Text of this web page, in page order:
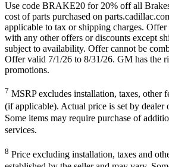
Use code BRAKE20 for 20% off all
cost of parts purchased on
applicable to tax or shipping charges.
with any other offers or discounts except
subject to availability. Offer cannot be
Offer valid 7/1/26 to 8/31/26. GM has the
promotions.
7 MSRP excludes installation, taxes, other
(if applicable). Actual price is set by dealer
Some items may require purchase of
services.
8 Price excluding installation, taxes and